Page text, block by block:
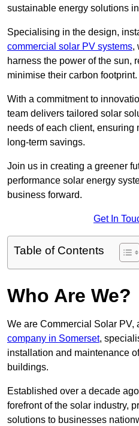
sustainable energy solutions
Specialising in the design,
commercial solar PV systems,
harness the power of the sun,
minimise their carbon footprint.
With a commitment to
team delivers tailored solar
needs of each client, ensuring
long-term savings.
Join us in creating a greener
performance solar energy
business forward.
Get In
Table of Contents
Who Are We?
We are Commercial Solar PV,
company in Somerset,
installation and maintenance
buildings.
Established over a decade
forefront of the solar industry,
solutions to businesses